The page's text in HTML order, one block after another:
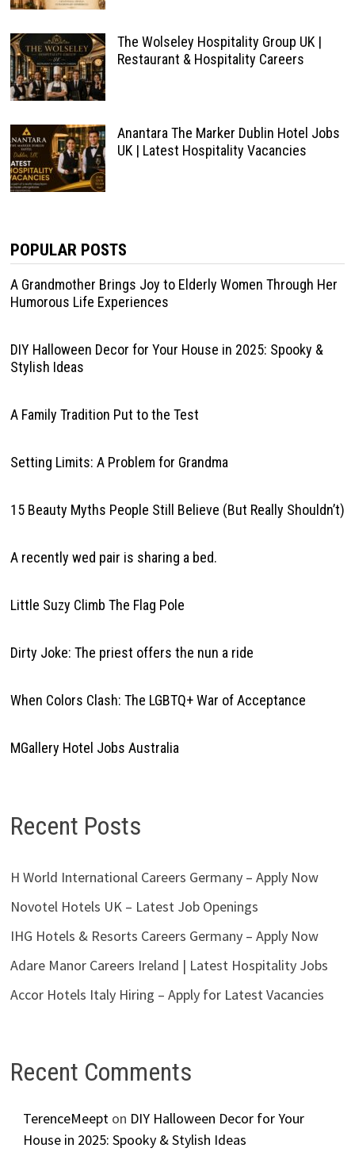
The Wolseley Hospitality Group UK |
Restaurant & Hospitality Careers
Anantara The Marker Dublin Hotel Jobs
UK | Latest Hospitality Vacancies
POPULAR POSTS
A Grandmother Brings Joy to Elderly Women Through Her
Humorous Life Experiences
DIY Halloween Decor for Your House in 2025: Spooky &
Stylish Ideas
A Family Tradition Put to the Test
Setting Limits: A Problem for Grandma
15 Beauty Myths People Still Believe (But Really Shouldn’t)
A recently wed pair is sharing a bed.
Little Suzy Climb The Flag Pole
Dirty Joke: The priest offers the nun a ride
When Colors Clash: The LGBTQ+ War of Acceptance
MGallery Hotel Jobs Australia
Recent Posts
H World International Careers Germany – Apply Now
Novotel Hotels UK – Latest Job Openings
IHG Hotels & Resorts Careers Germany – Apply Now
Adare Manor Careers Ireland | Latest Hospitality Jobs
Accor Hotels Italy Hiring – Apply for Latest Vacancies
Recent Comments
TerenceMeepton DIY Halloween Decor for Your
House in 2025: Spooky & Stylish Ideas